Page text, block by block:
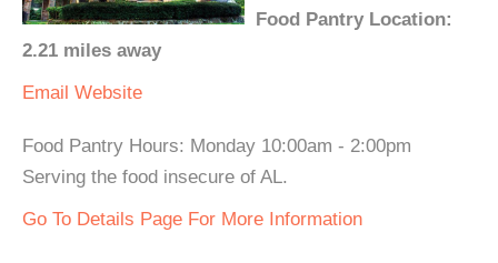
Food Pantry Location:
2.21 miles away
Email Website
Food Pantry Hours: Monday 10:00am - 2:00pm
Serving the food insecure of AL.
Go To Details Page For More Information